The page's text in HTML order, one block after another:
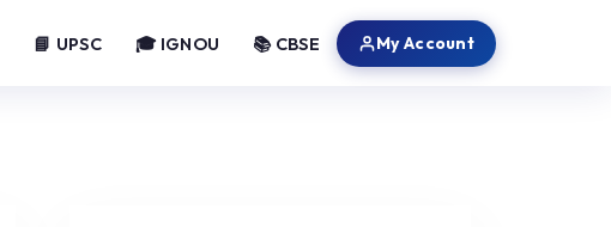
📘 UPSC 🎓 IGNOU 📚 CBSE My Account